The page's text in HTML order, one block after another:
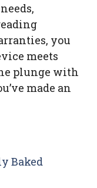
you
meets
plunge with
made an
Baked